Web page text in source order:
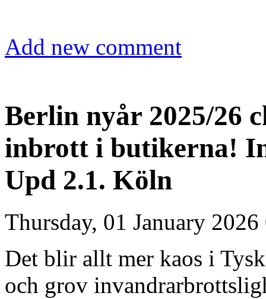
Add new comment
Berlin nyår 2025/26
inbrott i butikerna!
Upd 2.1. Köln
Thursday, 01 January
Det blir allt mer kaos i
och grov